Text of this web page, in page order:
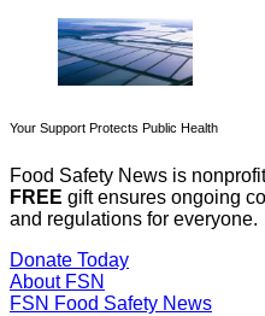
Your Support Protects Public Health
Food Safety News is
FREE gift ensures ongoing
and regulations for everyone.
Donate Today
About FSN
FSN Food Safety News